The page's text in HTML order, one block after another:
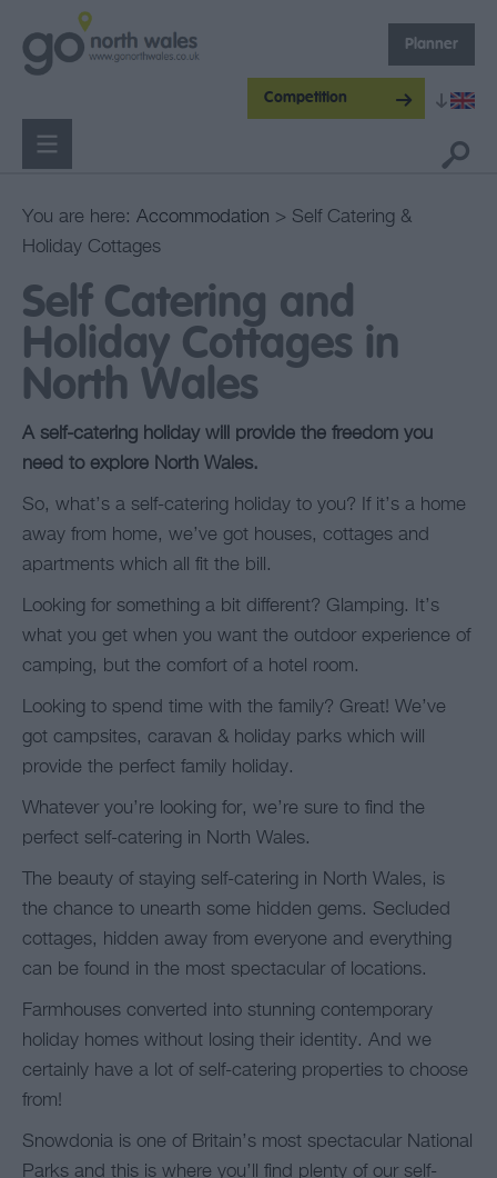
Competition
Planner
You are here: Accommodation > Self Catering &
Holiday Cottages
Self Catering and
Holiday Cottages in
North Wales
A self-catering holiday will provide the freedom you
need to explore North Wales.
So, what’s a self-catering holiday to you? If it’s a home
away from home, we’ve got houses, cottages and
apartments which all fit the bill.
Looking for something a bit different? Glamping. It’s
what you get when you want the outdoor experience of
camping, but the comfort of a hotel room.
Looking to spend time with the family? Great! We’ve
got campsites, caravan & holiday parks which will
provide the perfect family holiday.
Whatever you’re looking for, we’re sure to find the
perfect self-catering in North Wales.
The beauty of staying self-catering in North Wales, is
the chance to unearth some hidden gems. Secluded
cottages, hidden away from everyone and everything
can be found in the most spectacular of locations.
Farmhouses converted into stunning contemporary
holiday homes without losing their identity. And we
certainly have a lot of self-catering properties to choose
from!
Snowdonia is one of Britain’s most spectacular National
Parks and this is where you’ll find plenty of our self-